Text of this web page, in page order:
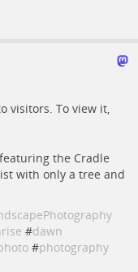
visitors. To view it,
the Cradle
with only a tree and
#dawn
#photography